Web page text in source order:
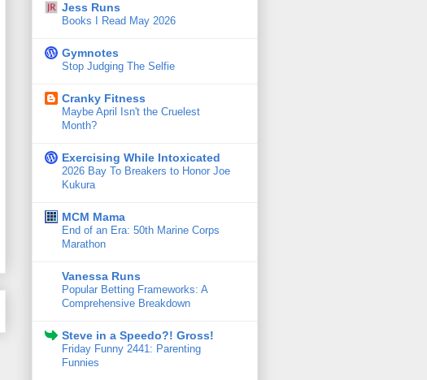
Jess Runs
Books I Read May 2026
Gymnotes
Stop Judging The Selfie
Cranky Fitness
Maybe April Isn't the Cruelest
Month?
Exercising While Intoxicated
2026 Bay To Breakers to Honor Joe
Kukura
MCM Mama
End of an Era: 50th Marine Corps
Marathon
Vanessa Runs
Popular Betting Frameworks: A
Comprehensive Breakdown
Steve in a Speedo?! Gross!
Friday Funny 2441: Parenting
Funnies